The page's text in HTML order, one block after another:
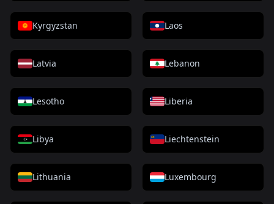
Kyrgyzstan Laos
Latvia Lebanon
Lesotho Liberia
Libya Liechtenstein
Lithuania Luxembourg